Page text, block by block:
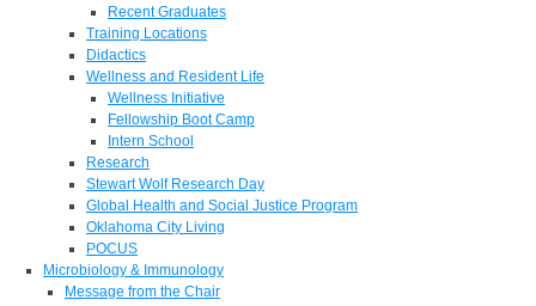
Recent Graduates
Training Locations
Didactics
Wellness and Resident Life
Wellness Initiative
Fellowship Boot Camp
Intern School
Research
Stewart Wolf Research Day
Global Health and Social Justice Program
Oklahoma City Living
POCUS
Microbiology & Immunology
Message from the Chair